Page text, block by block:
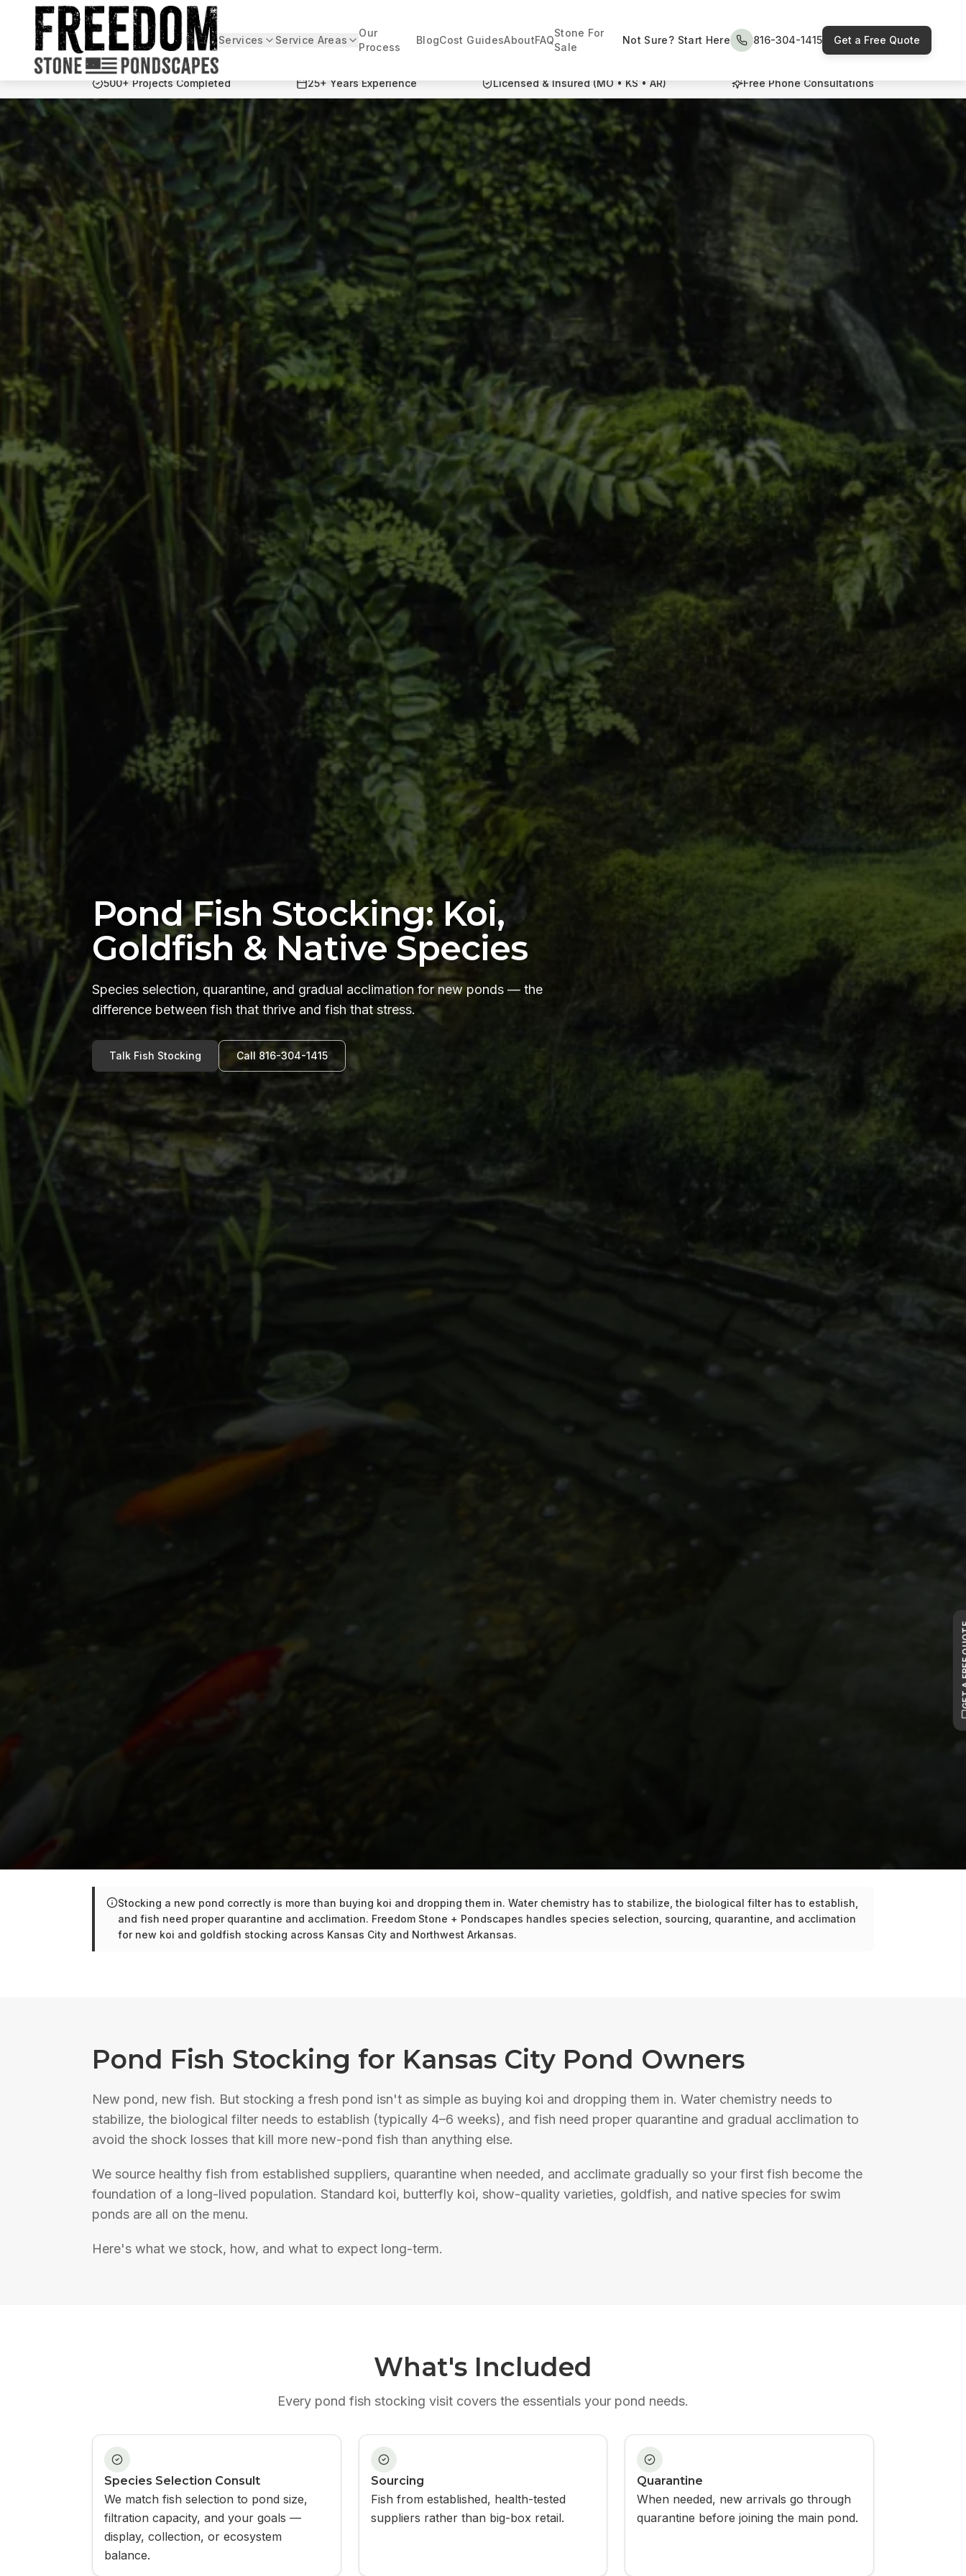
Freedom Stone + Pondscapes
Services Service Areas
Our
Process
BlogCost GuidesAboutFAQ
Stone For
Sale
Not Sure? Start Here 816-304-1415 Get a Free Quote
500+ Projects Completed 25+ Years Experience Licensed & Insured (MO • KS • AR) Free Phone Consultations
Pond Fish Stocking: Koi,
Goldfish & Native Species
Species selection, quarantine, and gradual acclimation for new ponds — the
difference between fish that thrive and fish that stress.
Talk Fish Stocking Call 816-304-1415
Stocking a new pond correctly is more than buying koi and dropping them in. Water chemistry has to stabilize, the biological filter has to establish,
and fish need proper quarantine and acclimation. Freedom Stone + Pondscapes handles species selection, sourcing, quarantine, and acclimation
for new koi and goldfish stocking across Kansas City and Northwest Arkansas.
Pond Fish Stocking for Kansas City Pond Owners
New pond, new fish. But stocking a fresh pond isn't as simple as buying koi and dropping them in. Water chemistry needs to
stabilize, the biological filter needs to establish (typically 4–6 weeks), and fish need proper quarantine and gradual acclimation to
avoid the shock losses that kill more new-pond fish than anything else.
We source healthy fish from established suppliers, quarantine when needed, and acclimate gradually so your first fish become the
foundation of a long-lived population. Standard koi, butterfly koi, show-quality varieties, goldfish, and native species for swim
ponds are all on the menu.
Here's what we stock, how, and what to expect long-term.
What's Included
Every pond fish stocking visit covers the essentials your pond needs.
Species Selection Consult
We match fish selection to pond size,
filtration capacity, and your goals —
display, collection, or ecosystem
balance.
Sourcing
Fish from established, health-tested
suppliers rather than big-box retail.
Quarantine
When needed, new arrivals go through
quarantine before joining the main pond.
GET